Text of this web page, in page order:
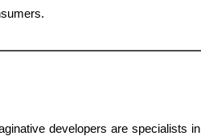
developers are specialists in